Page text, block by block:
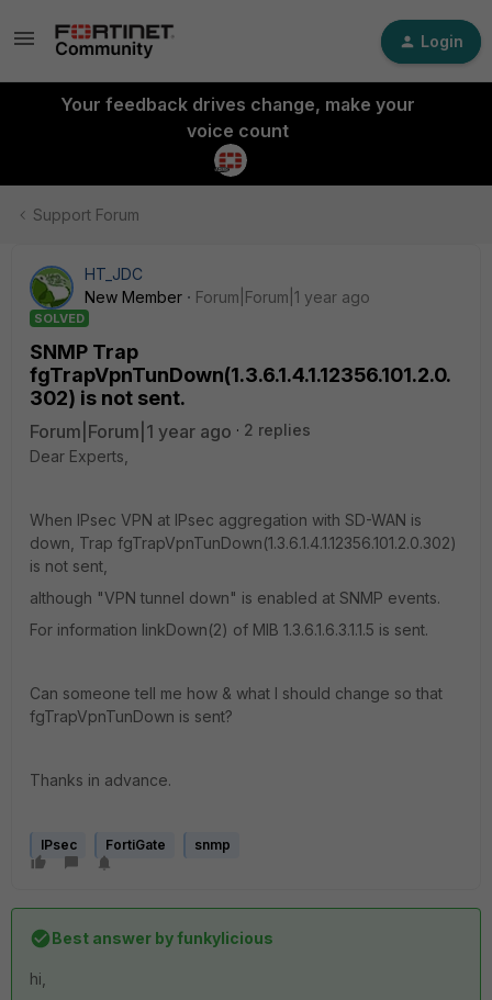
Login
Your feedback drives change, make your
voice count
Support Forum
HT_JDC
New Member
Forum|Forum|1 year ago
SOLVED
SNMP Trap
fgTrapVpnTunDown(1.3.6.1.4.1.12356.101.2.0.
302) is not sent.
Forum|Forum|1 year ago
2 replies
Dear Experts,
When IPsec VPN at IPsec aggregation with SD-WAN is
down, Trap fgTrapVpnTunDown(1.3.6.1.4.1.12356.101.2.0.302)
is not sent,
although "VPN tunnel down" is enabled at SNMP events.
For information linkDown(2) of MIB 1.3.6.1.6.3.1.1.5 is sent.
Can someone tell me how & what I should change so that
fgTrapVpnTunDown is sent?
Thanks in advance.
IPsec FortiGate snmp
Best answer byfunkylicious
hi,